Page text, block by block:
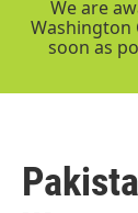
We are
Washington
soon as